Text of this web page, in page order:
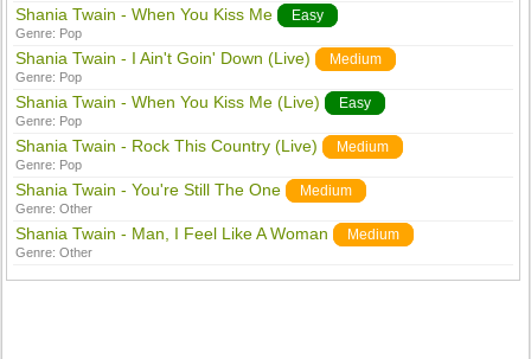
Shania Twain - When You Kiss Me Easy
Genre: Pop
Shania Twain - I Ain't Goin' Down (Live) Medium
Genre: Pop
Shania Twain - When You Kiss Me (Live) Easy
Genre: Pop
Shania Twain - Rock This Country (Live) Medium
Genre: Pop
Shania Twain - You're Still The One Medium
Genre:Other
Shania Twain - Man, I Feel Like A Woman Medium
Genre:Other